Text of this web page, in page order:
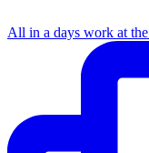
All in a days work at